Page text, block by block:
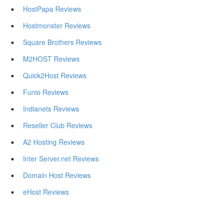
HostPapa Reviews
Hostmonster Reviews
Square Brothers Reviews
M2HOST Reviews
Quick2Host Reviews
Funio Reviews
Indianets Reviews
Reseller Club Reviews
A2 Hosting Reviews
Inter Server.net Reviews
Domain Host Reviews
eHost Reviews